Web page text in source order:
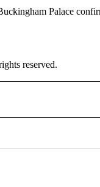
Palace
reserved.
ABOUT NEW PAGES ON